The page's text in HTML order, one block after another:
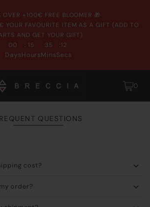
OVER +100€ FREE BLOOMER 🎁
YOUR FAVOURITE ITEM AS A GIFT (ADD TO
AND GET YOUR GIFT)
00
Days
: 15
Hours
:35
Mins
:12
Secs
0
QUESTIONS
cost?
order?